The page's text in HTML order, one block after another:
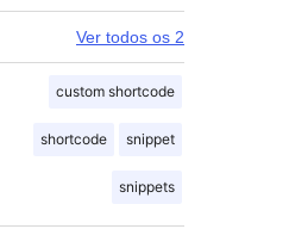
Ver todos os 2
custom shortcode
shortcode snippet
snippets